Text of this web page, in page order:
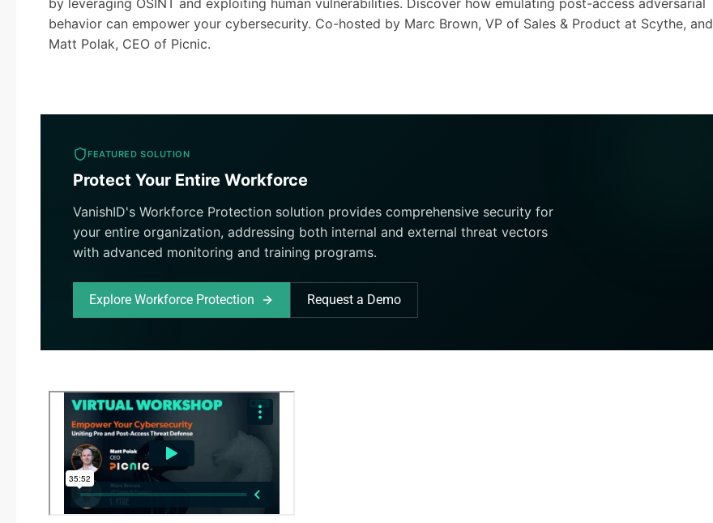
by leveraging OSINT and exploiting human vulnerabilities. Discover how emulating post-access adversarial
behavior can empower your cybersecurity. Co-hosted by Marc Brown, VP of Sales & Product at Scythe, and
Matt Polak, CEO of Picnic.
FEATURED SOLUTION
Protect Your Entire Workforce
VanishID's Workforce Protection solution provides comprehensive security for
your entire organization, addressing both internal and external threat vectors
with advanced monitoring and training programs.
Explore Workforce Protection Request a Demo